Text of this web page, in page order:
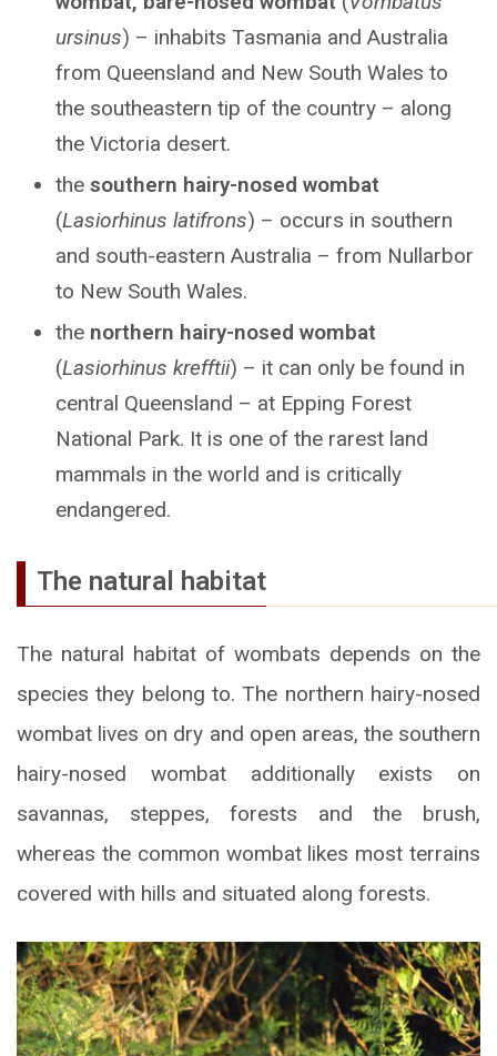
ursinus) – inhabits Tasmania and Australia
from Queensland and New South Wales to
the southeastern tip of the country – along
the Victoria desert.
the southern hairy-nosed wombat
(Lasiorhinus latifrons) – occurs in southern
and south-eastern Australia – from Nullarbor
to New South Wales.
the northern hairy-nosed wombat
(Lasiorhinus krefftii) – it can only be found in
central Queensland – at Epping Forest
National Park. It is one of the rarest land
mammals in the world and is critically
endangered.
The natural habitat
The natural habitat of wombats depends on the
species they belong to. The northern hairy-nosed
wombat lives on dry and open areas, the southern
hairy-nosed wombat additionally exists on
savannas, steppes, forests and the brush,
whereas the common wombat likes most terrains
covered with hills and situated along forests.